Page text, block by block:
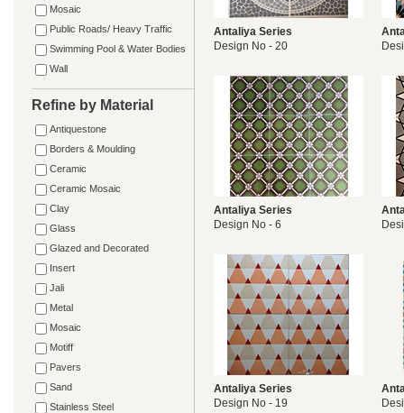
Mosaic
Public Roads/ Heavy Traffic
Swimming Pool & Water Bodies
Wall
Refine by Material
Antiquestone
Borders & Moulding
Ceramic
Ceramic Mosaic
Clay
Glass
Glazed and Decorated
Insert
Jali
Metal
Mosaic
Motiff
Pavers
Sand
Stainless Steel
Antaliya Series
Design No - 20
Antaliya Series
Design No - 6
Antaliya Series
Design No - 19